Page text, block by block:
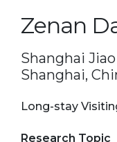
Zenan
Shanghai
Shanghai,
Long-stay
Research Topic